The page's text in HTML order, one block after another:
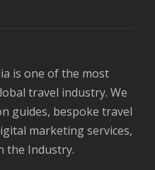
is one of the most
travel industry. We
guides, bespoke travel
marketing services,
the Industry.